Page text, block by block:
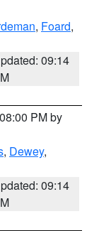
, Foard,
09:14
PM by
, Dewey,
09:14